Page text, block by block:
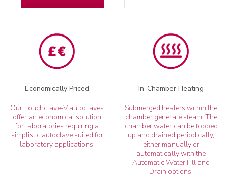
Economically Priced
Our Touchclave-V autoclaves
offer an economical solution
for laboratories requiring a
simplistic autoclave suited for
laboratory applications.
In-Chamber Heating
Submerged heaters within the
chamber generate steam. The
chamber water can be topped
up and drained periodically,
either manually or
automatically with the
Automatic Water Fill and
Drain options.